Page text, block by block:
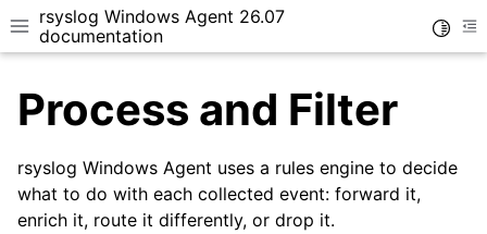
Toggle site navigation sidebar
rsyslog Windows Agent 26.07
documentation
navigation of Getting Started
Process and Filter
rsyslog Windows Agent uses a rules engine to decide
what to do with each collected event: forward it,
enrich it, route it differently, or drop it.